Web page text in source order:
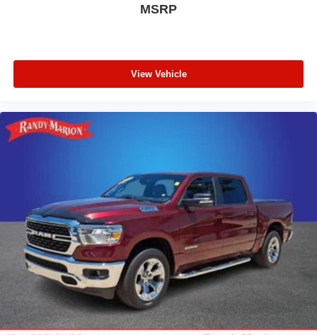
Telescoping steering wheel
Steering wheel mounted audio controls
Steering wheel memory
Split folding rear seat
Remote keyless entry
Rear window defroster
Rear step bumper
Rear seat center armrest
Rear reading lights
Rear anti-roll bar
Rain sensing wipers
Power windows
MSRP
View Vehicle